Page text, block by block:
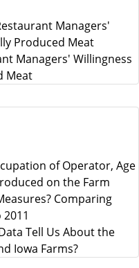
Managers'
Produced Meat
Managers' Willingness
Meat
of Operator, Age
on the Farm
Comparing
Tell Us About the
Iowa Farms?